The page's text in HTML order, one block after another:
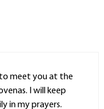
to meet you at the
I will keep
in my prayers.